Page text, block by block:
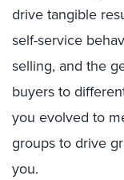
drive tangible
self-service
selling, and the
buyers to
you evolved to
groups to drive
you.